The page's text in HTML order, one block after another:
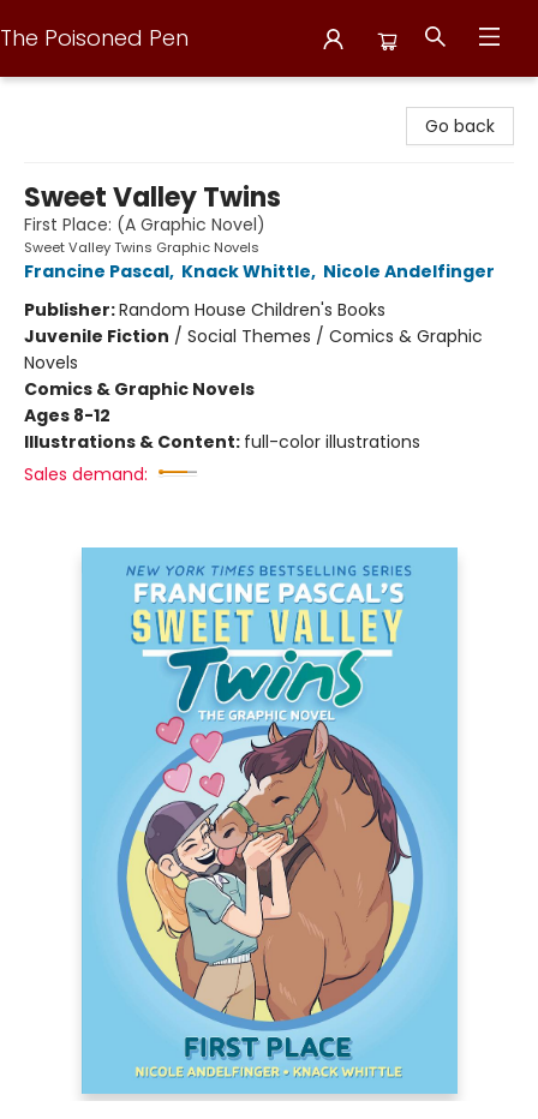
The Poisoned Pen
Go back
Sweet Valley Twins
First Place: (A Graphic Novel)
Sweet Valley Twins Graphic Novels
Francine Pascal, Knack Whittle, Nicole Andelfinger
Publisher:Random House Children's Books
Juvenile Fiction / Social Themes / Comics & Graphic
Novels
Comics & Graphic Novels
Ages 8-12
Illustrations & Content: full-color illustrations
Sales demand: